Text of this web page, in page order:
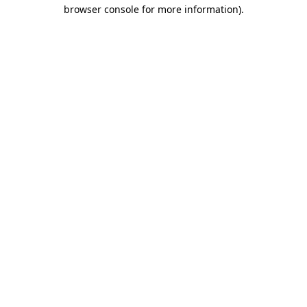
browser console for more information).